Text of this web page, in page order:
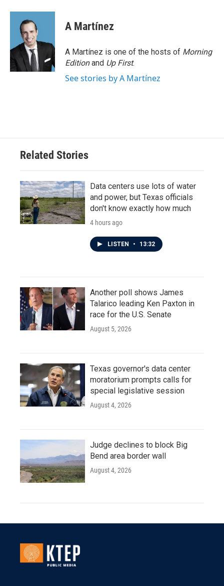
A Martínez
A Martínez is one of the hosts of Morning
Editionand Up First.
See stories by A Martínez
Related Stories
Data centers use lots of water
and power, but Texas officials
don't know exactly how much
4 hours ago
LISTEN • 13:32
Another poll shows James
Talarico leading Ken Paxton in
race for the U.S. Senate
August 5, 2026
Texas governor's data center
moratorium prompts calls for
special legislative session
August 4, 2026
Judge declines to block Big
Bend area border wall
August 4, 2026